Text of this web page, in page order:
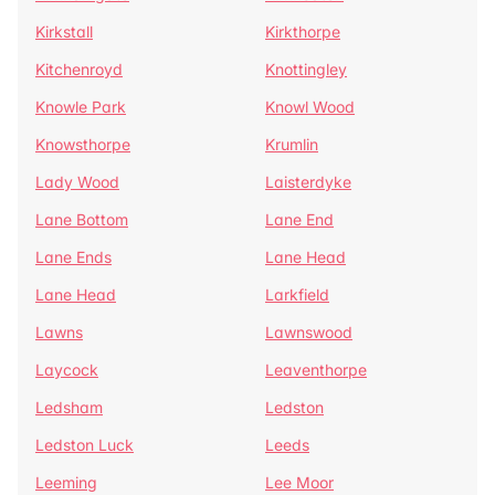
Kirkstall
Kirkthorpe
Kitchenroyd
Knottingley
Knowle Park
Knowl Wood
Knowsthorpe
Krumlin
Lady Wood
Laisterdyke
Lane Bottom
Lane End
Lane Ends
Lane Head
Lane Head
Larkfield
Lawns
Lawnswood
Laycock
Leaventhorpe
Ledsham
Ledston
Ledston Luck
Leeds
Leeming
Lee Moor